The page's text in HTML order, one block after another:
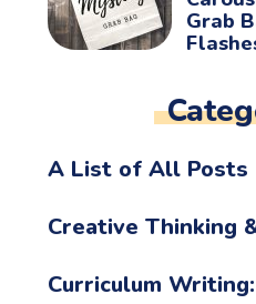
Grab
A List of All Posts
Creative Thinking
Curriculum